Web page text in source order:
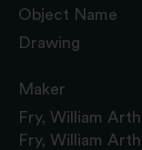
Object Name
Drawing
Maker
Fry, William
Fry, William